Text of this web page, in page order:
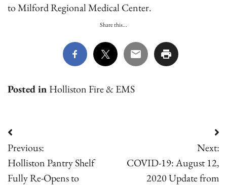
to Milford Regional Medical Center.
Share this...
Posted in Holliston Fire & EMS
Post
navigation
Previous:
Holliston Pantry Shelf
Fully Re-Opens to
Next:
COVID-19: August 12,
2020 Update from